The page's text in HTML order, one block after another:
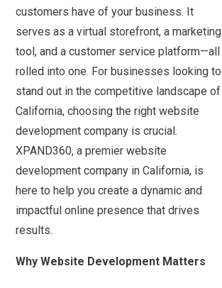
customers have of your business. It
serves as a virtual storefront, a marketing
tool, and a customer service platform—all
rolled into one. For businesses looking to
stand out in the competitive landscape of
California, choosing the right website
development company is crucial.
XPAND360, a premier website
development company in California, is
here to help you create a dynamic and
impactful online presence that drives
results.
Why Website Development Matters